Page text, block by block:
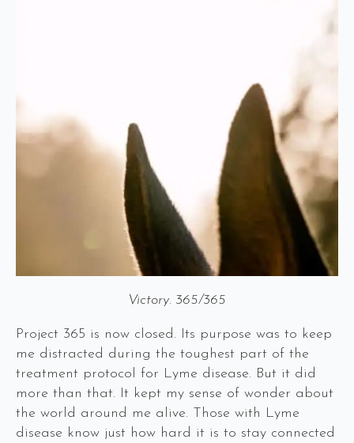
Victory. 365/365
Project 365 is now closed. Its purpose was to keep
me distracted during the toughest part of the
treatment protocol for Lyme disease. But it did
more than that. It kept my sense of wonder about
the world around me alive. Those with Lyme
disease know just how hard it is to stay connected